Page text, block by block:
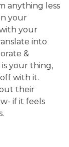
anything less
your
your
into
&
your thing,
with it.
their
if it feels